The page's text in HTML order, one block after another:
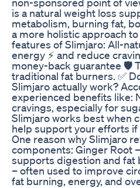
is a natural weight loss
metabolism, burning fat,
a more holistic approach
features of Slimjaro: All-
energy ⚡ and reduce
money-back guarantee 🛡️
traditional fat burners. ✅
Slimjaro actually work?
experienced benefits like:
cravings, especially for
Slimjaro works best when
help support your efforts if
One reason why Slimjaro
components: Ginger Root
supports digestion and fat
– often used to improve
fat burning, energy, and